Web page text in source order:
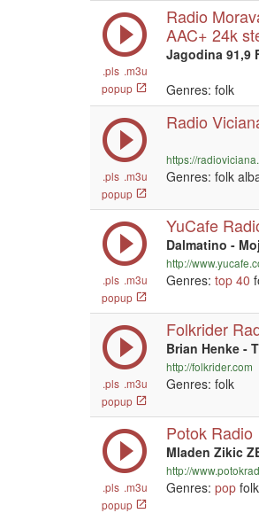
.pls .m3u
popup
Radio
AAC+ 24k
Jagodina 91,9
Genres: folk
.pls .m3u
popup
Radio
https://
Genres: folk
.pls .m3u
popup
YuCafe
Dalmatino -
http://
Genres: top 40
.pls .m3u
popup
Folkrider
Brian Henke -
http://folkrider.com
Genres: folk
.pls .m3u
popup
Potok Radio
Mladen Zikic
http://
Genres: pop folk